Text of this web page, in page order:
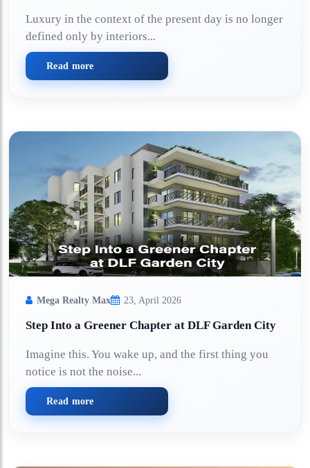
Luxury in the context of the present day is no longer
defined only by interiors...
Read more
Mega Realty Max 23, April 2026
Step Into a Greener Chapter at DLF Garden City
Imagine this. You wake up, and the first thing you
notice is not the noise...
Read more